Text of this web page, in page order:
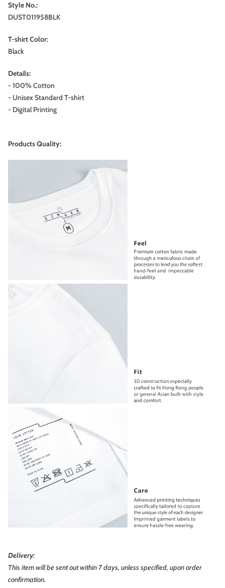
Style No.:
DUST011958BLK
T-shirt Color:
Black
Details:
- 100% Cotton
- Unisex Standard T-shirt
- Digital Printing
Products Quality:
Delivery:
This item will be sent out within 7 days, unless specified, upon order
confirmation.